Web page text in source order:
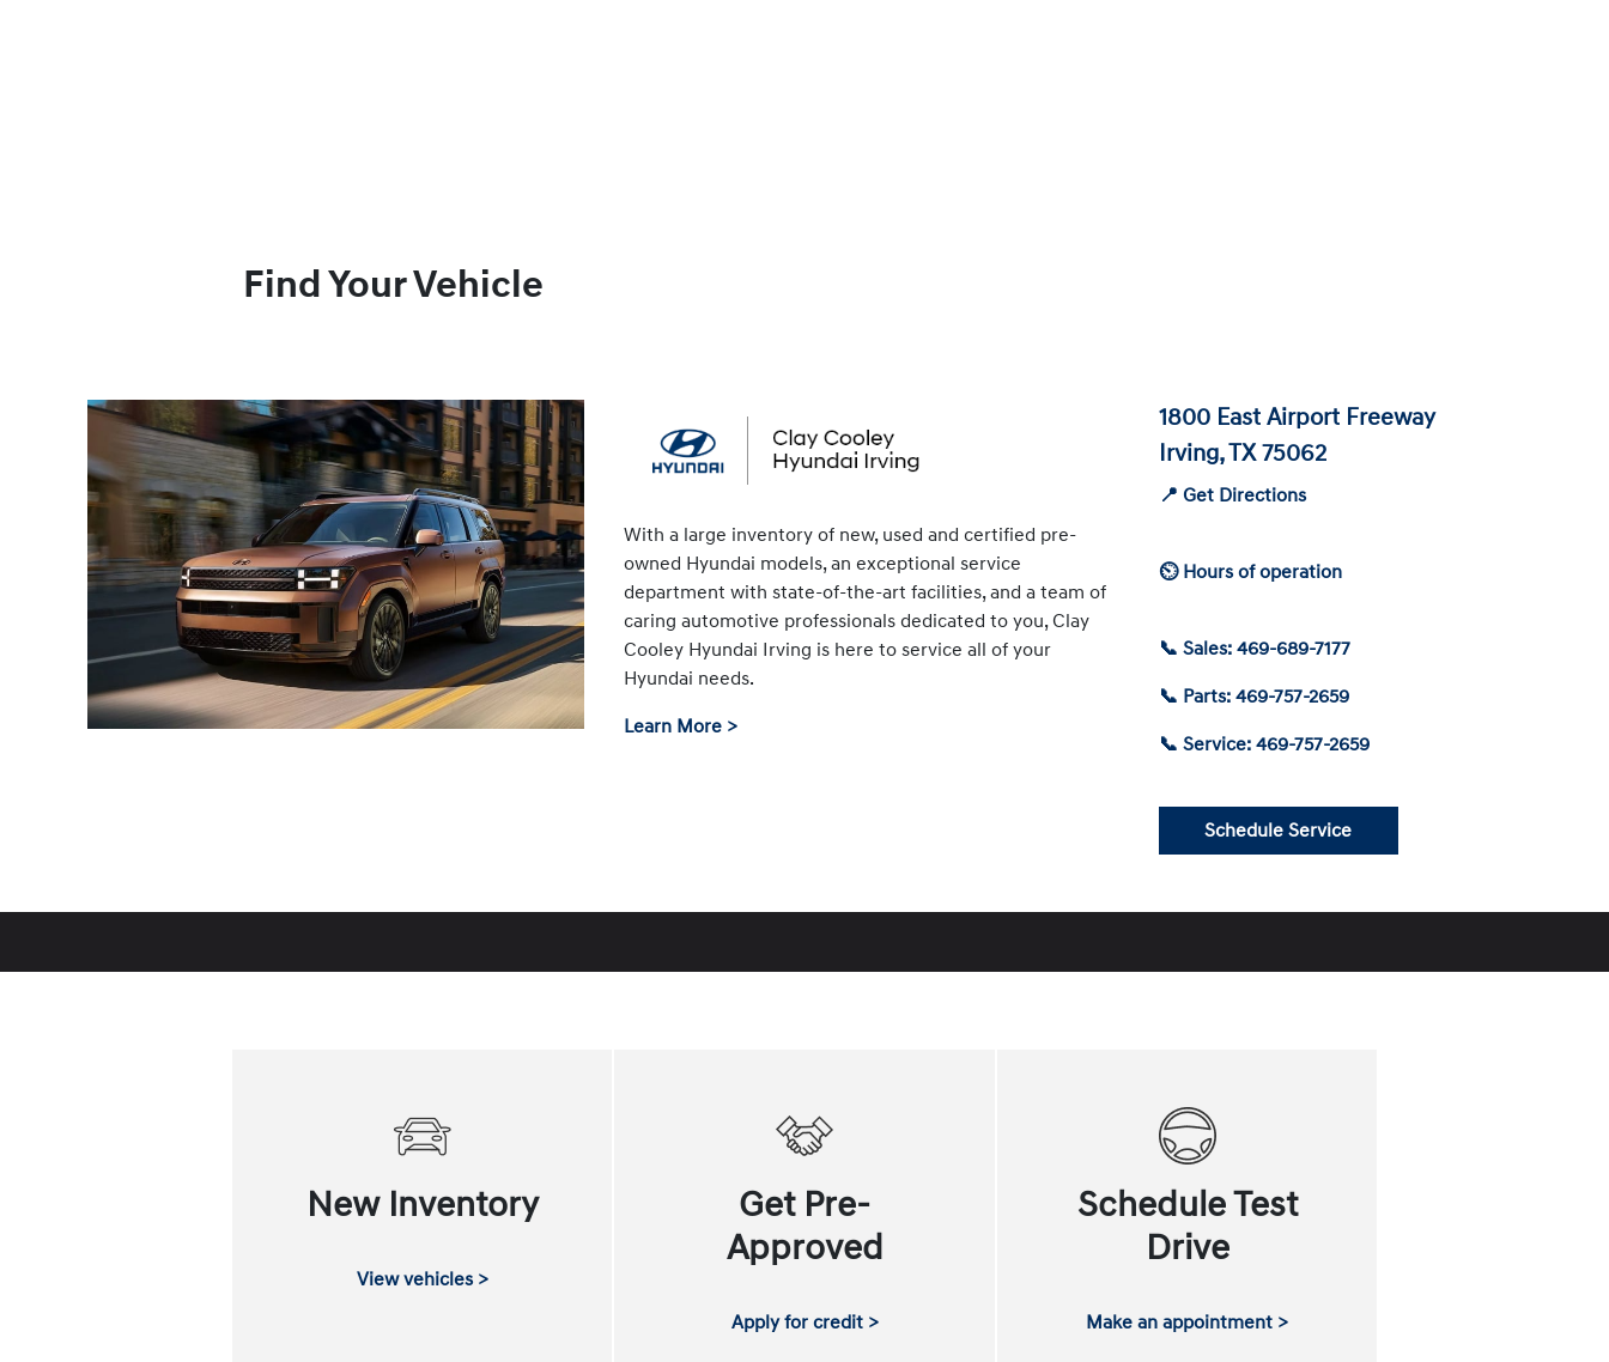
Find Your Vehicle
With a large inventory of new, used and certified pre-
owned Hyundai models, an exceptional service
department with state-of-the-art facilities, and a team of
caring automotive professionals dedicated to you, Clay
Cooley Hyundai Irving is here to service all of your
Hyundai needs.
Learn More >
1800 East Airport Freeway
Irving, TX 75062
📍 Get Directions
⏲ Hours of operation
📞 Sales: 469-689-7177
📞 Parts: 469-757-2659
📞 Service: 469-757-2659
Schedule Service
New Inventory
View vehicles >
Get Pre-
Approved
Apply for credit >
Schedule Test
Drive
Make an appointment >